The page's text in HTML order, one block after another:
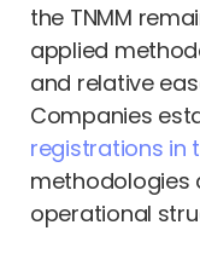
the TNMM
applied
and relative
Companies
registrations in
methodologies
operational